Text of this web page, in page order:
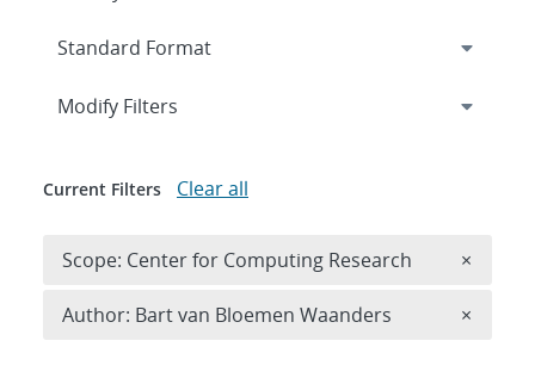
Expand
Modify Filters
Current Filters Clear all
Scope: Center for Computing Research ×
Author: Bart van Bloemen Waanders ×